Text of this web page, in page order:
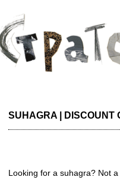
SUHAGRA | DISCOUNT
Looking for a suhagra? Not